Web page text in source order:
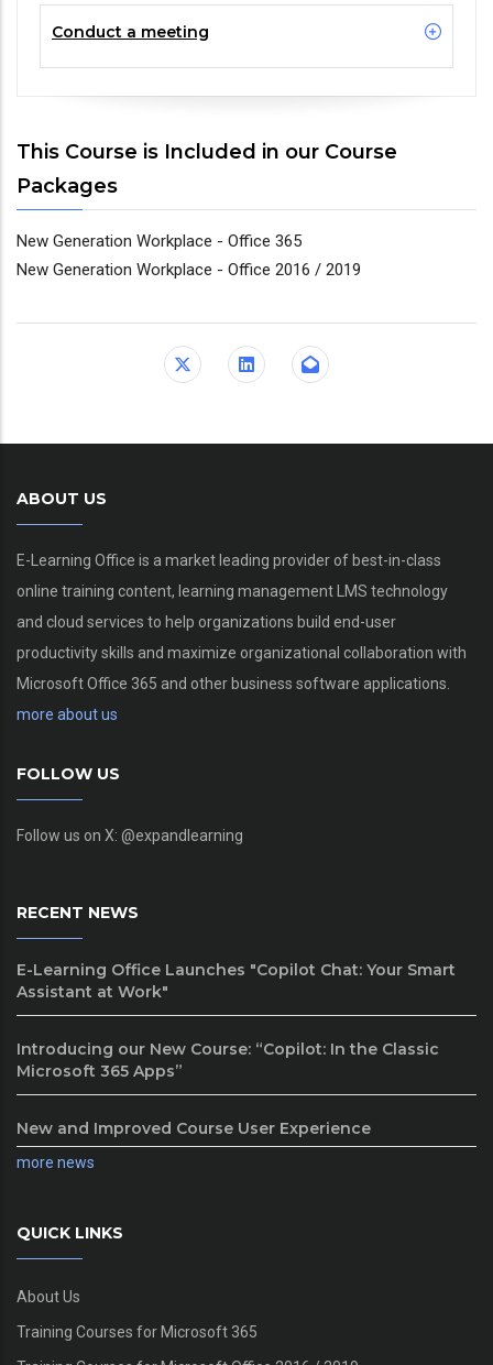
Conduct a meeting
This Course is Included in our Course
Packages
New Generation Workplace - Office 365
New Generation Workplace - Office 2016 / 2019
ABOUT US
E-Learning Office is a market leading provider of best-in-class
online training content, learning management LMS technology
and cloud services to help organizations build end-user
productivity skills and maximize organizational collaboration with
Microsoft Office 365 and other business software applications.
more about us
FOLLOW US
Follow us on X: @expandlearning
RECENT NEWS
E-Learning Office Launches "Copilot Chat: Your Smart
Assistant at Work"
Introducing our New Course: “Copilot: In the Classic
Microsoft 365 Apps”
New and Improved Course User Experience
more news
QUICK LINKS
About Us
Training Courses for Microsoft 365